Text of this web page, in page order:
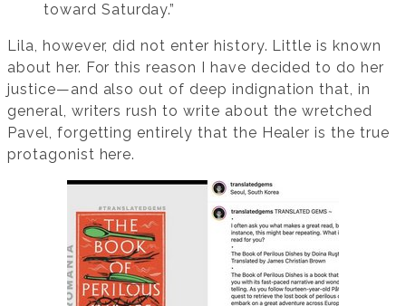
toward Saturday.”
Lila, however, did not enter history. Little is known
about her. For this reason I have decided to do her
justice—and also out of deep indignation that, in
general, writers rush to write about the wretched
Pavel, forgetting entirely that the Healer is the true
protagonist here.